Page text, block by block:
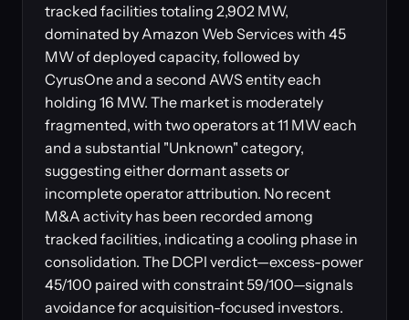
tracked facilities totaling 2,902 MW,
dominated by Amazon Web Services with 45
MW of deployed capacity, followed by
CyrusOne and a second AWS entity each
holding 16 MW. The market is moderately
fragmented, with two operators at 11 MW each
and a substantial "Unknown" category,
suggesting either dormant assets or
incomplete operator attribution. No recent
M&A activity has been recorded among
tracked facilities, indicating a cooling phase in
consolidation. The DCPI verdict—excess-power
45/100 paired with constraint 59/100—signals
avoidance for acquisition-focused investors.